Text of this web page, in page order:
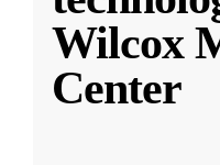
Wilcox
Center